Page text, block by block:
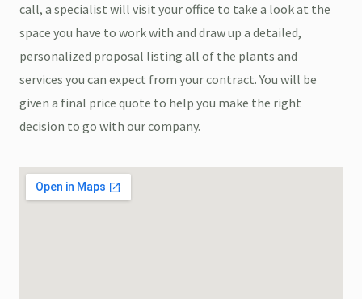
call, a specialist will visit your office to take a look at the
space you have to work with and draw up a detailed,
personalized proposal listing all of the plants and
services you can expect from your contract. You will be
given a final price quote to help you make the right
decision to go with our company.